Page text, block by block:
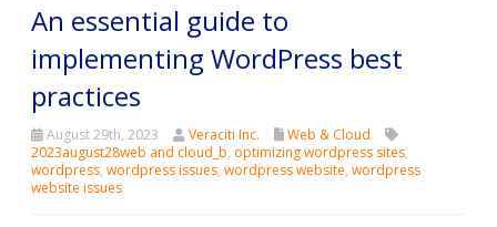
An essential guide to
implementing WordPress best
practices
August 29th, 2023 Veraciti Inc.
Web & Cloud
2023august28web and cloud_b, optimizing wordpress sites,
wordpress, wordpress issues, wordpress website, wordpress
website issues